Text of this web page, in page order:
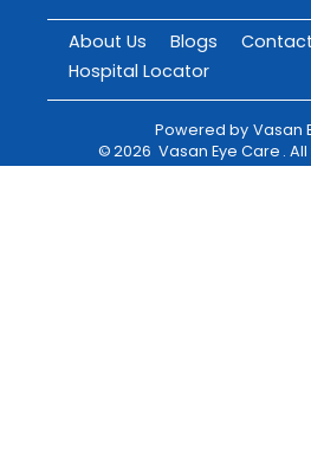
About Us Blogs
Hospital Locator
Powered by Vasan
©2026 Vasan Eye Care .